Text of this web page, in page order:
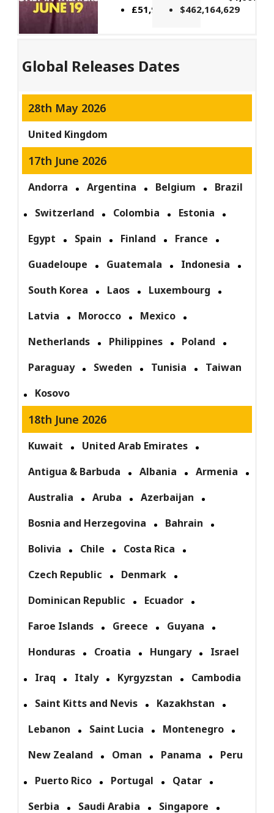
£51,914,662$462,164,629
Global Releases Dates
28th May 2026
United Kingdom
17th June 2026
Andorra Argentina Belgium
Brazil
Switzerland
Colombia
Estonia
Egypt
Spain Finland
France
Guadeloupe
Guatemala
Indonesia
South Korea
Laos
Luxembourg
Latvia
Morocco
Mexico
Netherlands
Philippines
Poland
Paraguay
Sweden Tunisia
Taiwan
Kosovo
18th June 2026
Kuwait
United Arab Emirates
Antigua & Barbuda
Albania
Armenia
Australia
Aruba
Azerbaijan
Bosnia and Herzegovina
Bahrain
Bolivia
Chile
Costa Rica
Czech Republic
Denmark
Dominican Republic
Ecuador
Faroe Islands
Greece
Guyana
Honduras
Croatia Hungary
Israel
Iraq
Italy Kyrgyzstan
Cambodia
Saint Kitts and Nevis
Kazakhstan
Lebanon
Saint Lucia
Montenegro
New Zealand
Oman Panama
Peru
Puerto Rico
Portugal
Qatar
Serbia
Saudi Arabia
Singapore